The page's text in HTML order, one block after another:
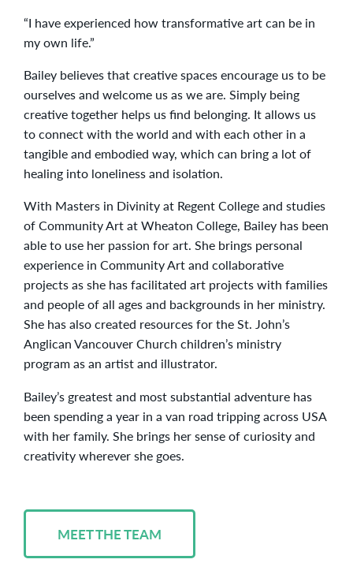
“I have experienced how transformative art can be in
my own life.”
Bailey believes that creative spaces encourage us to be
ourselves and welcome us as we are. Simply being
creative together helps us find belonging. It allows us
to connect with the world and with each other in a
tangible and embodied way, which can bring a lot of
healing into loneliness and isolation.
With Masters in Divinity at Regent College and studies
of Community Art at Wheaton College, Bailey has been
able to use her passion for art. She brings personal
experience in Community Art and collaborative
projects as she has facilitated art projects with families
and people of all ages and backgrounds in her ministry.
She has also created resources for the St. John’s
Anglican Vancouver Church children’s ministry
program as an artist and illustrator.
Bailey’s greatest and most substantial adventure has
been spending a year in a van road tripping across USA
with her family. She brings her sense of curiosity and
creativity wherever she goes.
MEET THE TEAM